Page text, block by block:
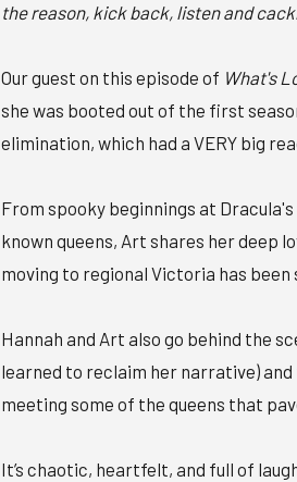
the reason, kick back, listen and
Our guest on this episode of What's
she was booted out of the first
elimination, which had a VERY big
From spooky beginnings at
known queens, Art shares her deep
moving to regional Victoria has
Hannah and Art also go behind the
learned to reclaim her narrative)
meeting some of the queens that
It’s chaotic, heartfelt, and full of